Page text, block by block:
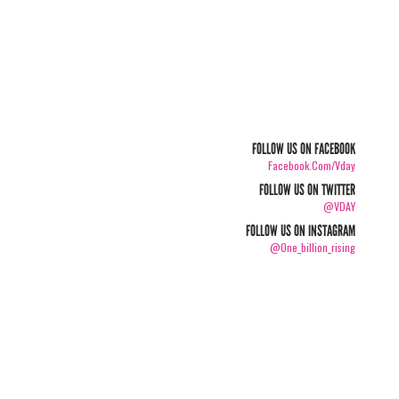
FOLLOW US ON FACEBOOK
Facebook.com/vday
FOLLOW US ON TWITTER
@VDAY
FOLLOW US ON INSTAGRAM
@one_billion_rising